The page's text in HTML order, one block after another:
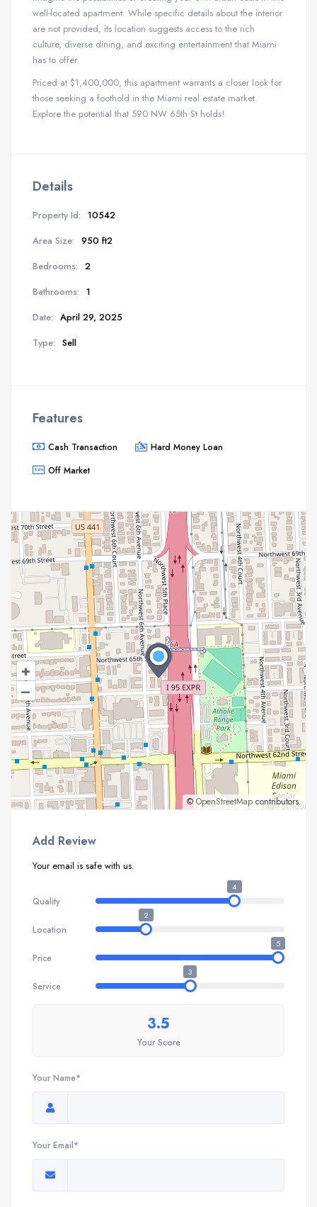
well-located apartment. While specific details about the interior
are not provided, its location suggests access to the rich
culture, diverse dining, and exciting entertainment that Miami
has to offer.
Priced at $1,400,000, this apartment warrants a closer look for
those seeking a foothold in the Miami real estate market.
Explore the potential that 590 NW 65th St holds!
Details
Property Id: 10542
Area Size: 950 ft2
Bedrooms: 2
Bathrooms: 1
Date: April 29, 2025
Type: Sell
Features
Cash Transaction
Hard Money Loan
Off Market
+
–
© OpenStreetMap contributors.
Add Review
Your email is safe with us.
Quality
4
Location
2
Price
5
Service
3
3.5
Your Score
Your Name*
Your Email*